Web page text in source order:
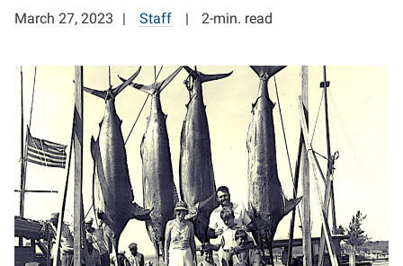
March 27, 2023 Staff 2-min. read